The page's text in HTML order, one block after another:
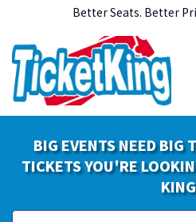
Better Seats. Better
BIG EVENTS NEED BIG
TICKETS YOU'RE
KING